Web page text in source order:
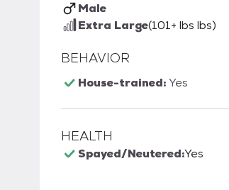
Male
Extra Large(101+ lbs lbs)
BEHAVIOR
House-trained:Yes
HEALTH
Spayed/Neutered:Yes